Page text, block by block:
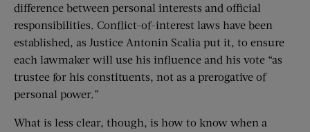
difference between personal interests and official
responsibilities. Conflict-of-interest laws have been
established, as Justice Antonin Scalia put it, to ensure
each lawmaker will use his influence and his vote “as
trustee for his constituents, not as a prerogative of
personal power.”
What is less clear, though, is how to know when a